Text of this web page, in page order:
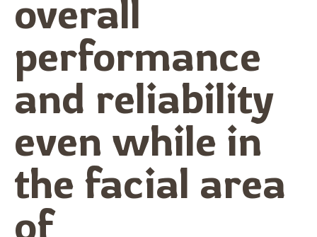
overall
performance
and reliability
even while in
the facial area
of